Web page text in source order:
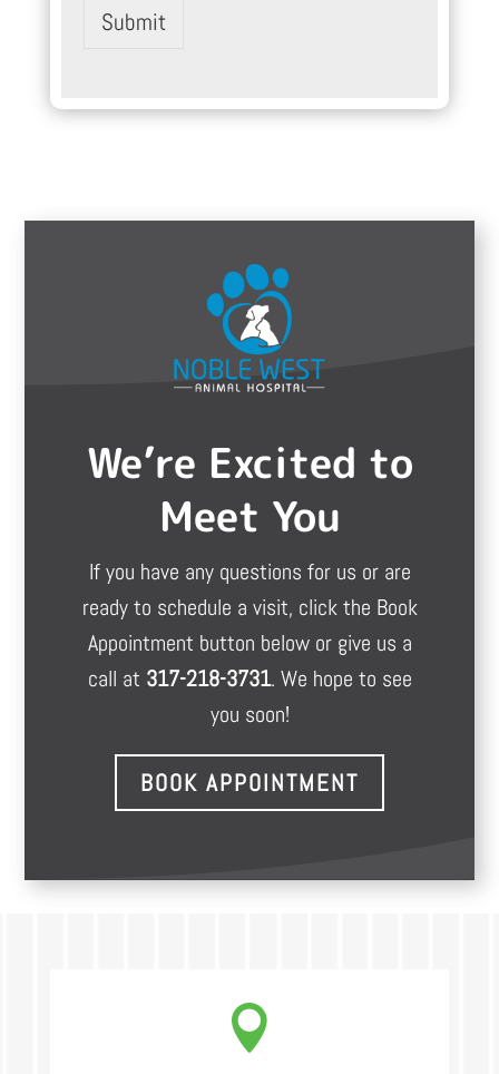
Submit
We’re Excited to
Meet You
If you have any questions for us or are
ready to schedule a visit, click the Book
Appointment button below or give us a
call at 317-218-3731. We hope to see
you soon!
BOOK APPOINTMENT
